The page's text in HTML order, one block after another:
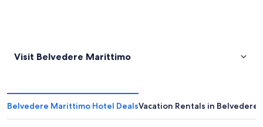
Visit Belvedere Marittimo
Belvedere Marittimo Hotel DealsVacation Rentals in Belvedere